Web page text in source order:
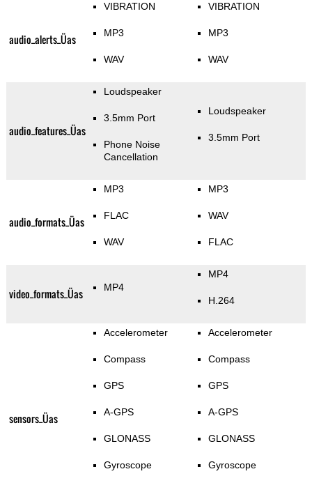
audio_alerts_Üas
VIBRATION
MP3
WAV
VIBRATION
MP3
WAV
audio_features_Üas
Loudspeaker
3.5mm Port
Phone Noise
Cancellation
Loudspeaker
3.5mm Port
audio_formats_Üas
MP3
FLAC
WAV
MP3
WAV
FLAC
video_formats_Üas MP4
MP4
H.264
sensors_Üas
Accelerometer
Compass
GPS
A-GPS
GLONASS
Gyroscope
Accelerometer
Compass
GPS
A-GPS
GLONASS
Gyroscope